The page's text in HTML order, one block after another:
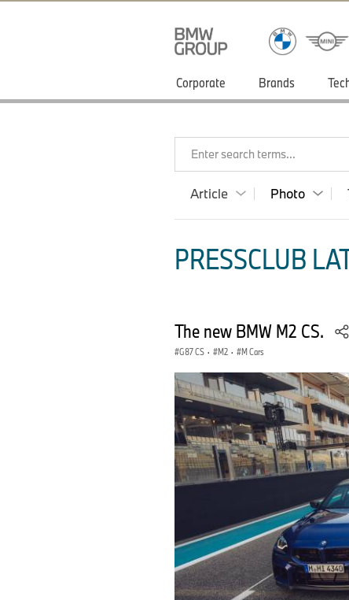
Corporate Brands
Enter search terms...
Article Photo
PRESSCLUB
The new BMW M2 CS.
G87 CS · M2 · M Cars